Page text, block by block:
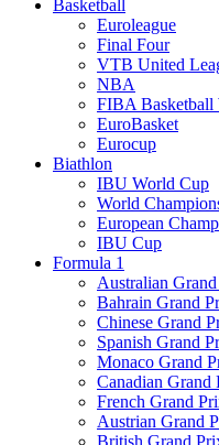
Basketball
Euroleague
Final Four
VTB United
NBA
FIBA Basketball
EuroBasket
Eurocup
Biathlon
IBU World Cup
World
European
IBU Cup
Formula 1
Australian
Bahrain Grand
Chinese Grand
Spanish Grand
Monaco Grand
Canadian Grand
French Grand
Austrian Grand
British Grand